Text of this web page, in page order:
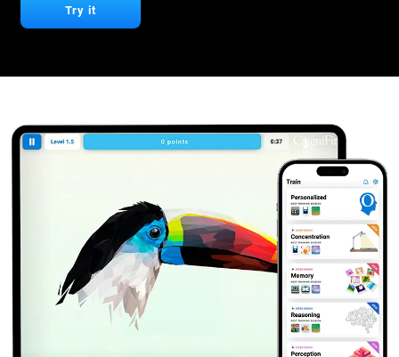
Try it